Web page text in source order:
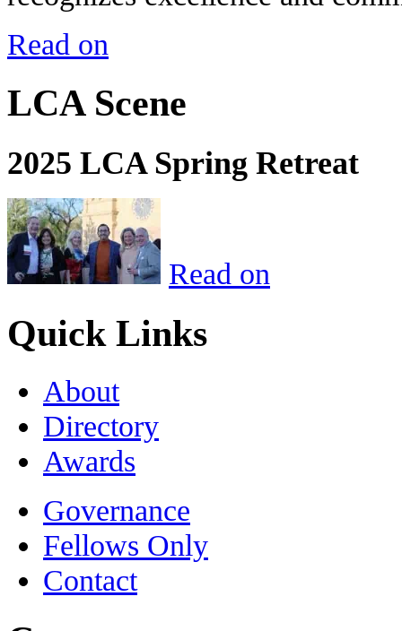
Read on
LCA Scene
2025 LCA Spring Retreat
Read on
Quick Links
About
Directory
Awards
Governance
Fellows Only
Contact